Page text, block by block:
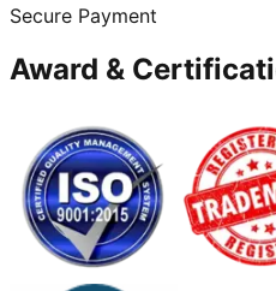
Secure Payment
Award &